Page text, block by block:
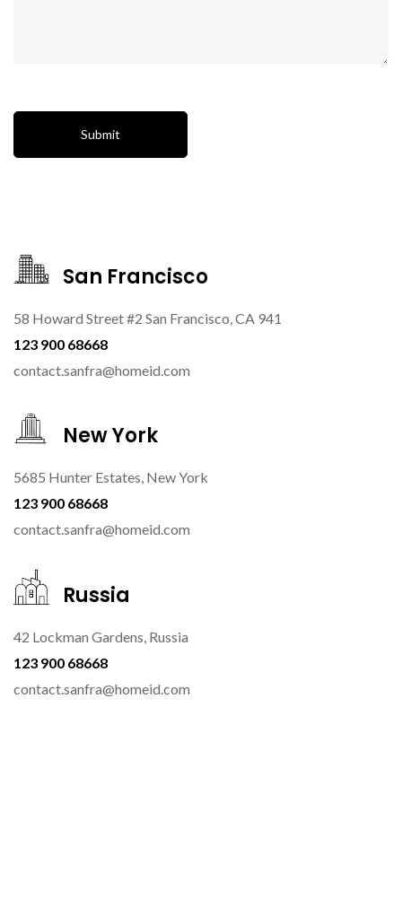
San Francisco
58 Howard Street #2 San Francisco, CA 941
123 900 68668
contact.sanfra@homeid.com
New York
5685 Hunter Estates, New York
123 900 68668
contact.sanfra@homeid.com
Russia
42 Lockman Gardens, Russia
123 900 68668
contact.sanfra@homeid.com